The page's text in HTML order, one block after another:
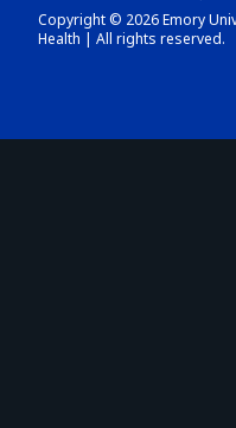
Copyright © 2026 Emory
Health | All rights reserved.